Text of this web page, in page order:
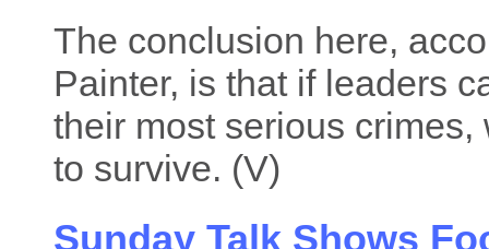
The conclusion here,
Painter, is that if leaders
their most serious
to survive. (V)
Sunday Talk Shows